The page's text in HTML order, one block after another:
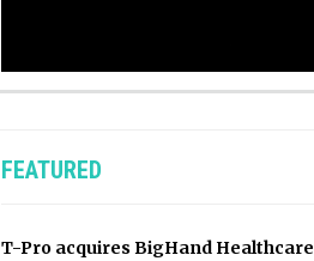
FEATURED
T-Pro acquires BigHand Healthcare